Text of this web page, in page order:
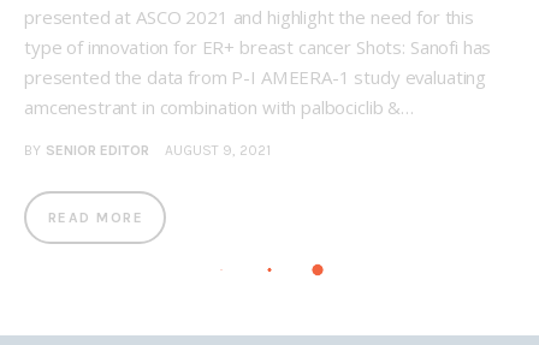
presented at ASCO 2021 and highlight the need for this
type of innovation for ER+ breast cancer Shots: Sanofi has
presented the data from P-I AMEERA-1 study evaluating
amcenestrant in combination with palbociclib &…
BY SENIOR EDITOR AUGUST 9, 2021
READ MORE